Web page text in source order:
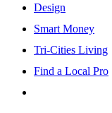
Design
Smart Money
Tri-Cities Living
Find a Local Pro